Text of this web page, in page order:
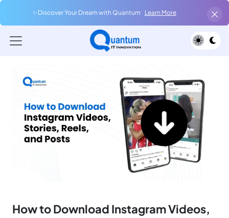
✨Discover Your Dream with Quantum Learn More
How to Download Instagram Videos,